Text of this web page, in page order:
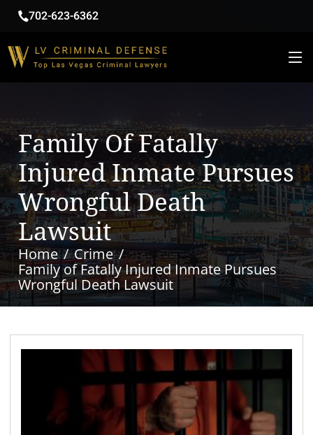
702-623-6362
Family Of Fatally
Injured Inmate Pursues
Wrongful Death
Lawsuit
Home
Crime
Family of Fatally Injured Inmate Pursues
Wrongful Death Lawsuit